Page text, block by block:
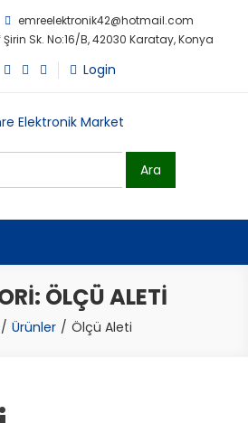
emreelektronik42@hotmail.com
Sk. No:16/B, 42030 Karatay, Konya
Login
Market
Ara
ÖLÇÜ ALETI
Ürünler Ölçü Aleti